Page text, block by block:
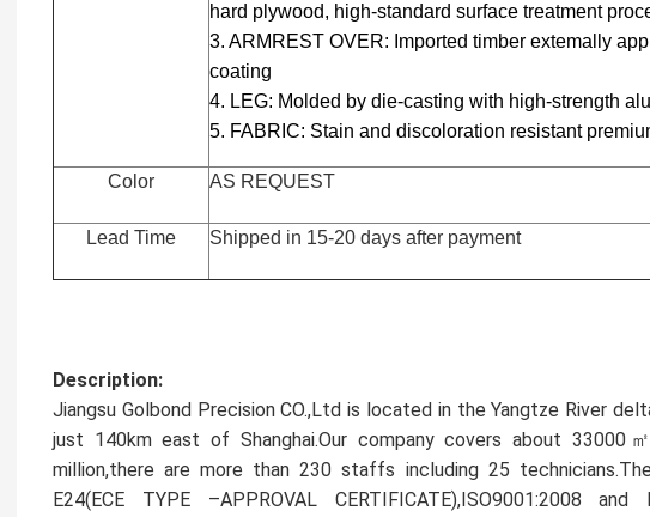
hard plywood, high-standard surface treatment
3. ARMREST OVER: Imported timber extemally
coating
4. LEG: Molded by die-casting with high-strength
5. FABRIC: Stain and discoloration resistant
Color AS REQUEST
Lead Time Shipped in 15-20 days after payment
Description:
Jiangsu Golbond Precision CO.,Ltd is located in the Yangtze River
just 140km east of Shanghai.Our company covers about
million,there are more than 230 staffs including 25
E24(ECE TYPE –APPROVAL CERTIFICATE),ISO9001:2008